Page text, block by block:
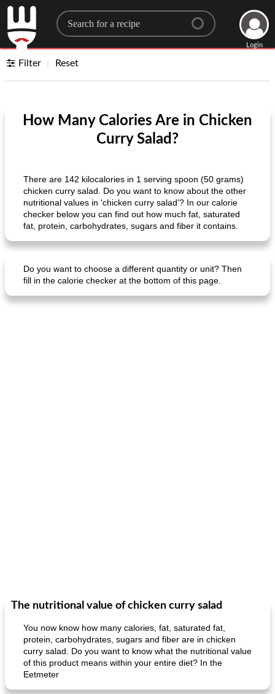
Search for a recipe
Login
Filter Reset
How Many Calories Are in Chicken
Curry Salad?
There are 142 kilocalories in 1 serving spoon (50 grams)
chicken curry salad. Do you want to know about the other
nutritional values ​​in 'chicken curry salad'? In our calorie
checker below you can find out how much fat, saturated
fat, protein, carbohydrates, sugars and fiber it contains.
Do you want to choose a different quantity or unit? Then
fill in the calorie checker at the bottom of this page.
The nutritional value of chicken curry salad
You now know how many calories, fat, saturated fat,
protein, carbohydrates, sugars and fiber are in chicken
curry salad. Do you want to know what the nutritional value
of this product means within your entire diet? In the
Eetmeter